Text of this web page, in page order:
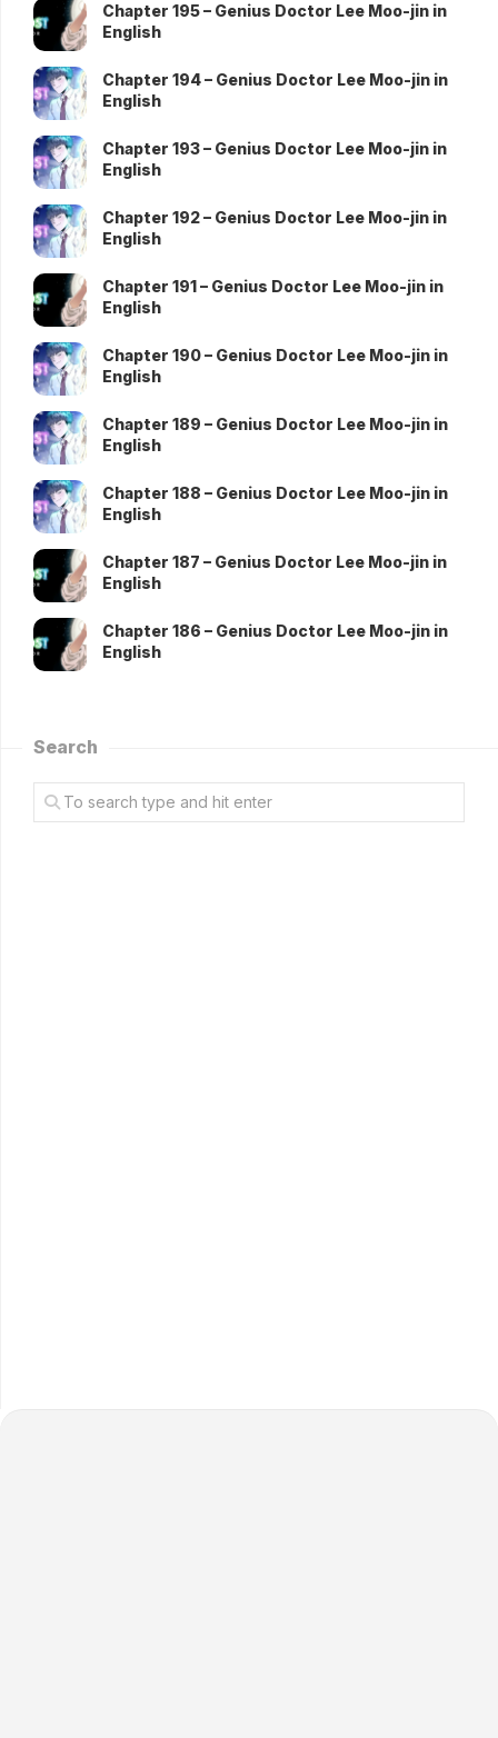
Chapter 195 – Genius Doctor Lee Moo-jin in
English
Chapter 194 – Genius Doctor Lee Moo-jin in
English
Chapter 193 – Genius Doctor Lee Moo-jin in
English
Chapter 192 – Genius Doctor Lee Moo-jin in
English
Chapter 191 – Genius Doctor Lee Moo-jin in
English
Chapter 190 – Genius Doctor Lee Moo-jin in
English
Chapter 189 – Genius Doctor Lee Moo-jin in
English
Chapter 188 – Genius Doctor Lee Moo-jin in
English
Chapter 187 – Genius Doctor Lee Moo-jin in
English
Chapter 186 – Genius Doctor Lee Moo-jin in
English
Search